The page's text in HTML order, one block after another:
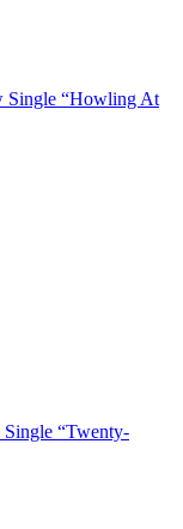
Single “Howling At
Single “Twenty-